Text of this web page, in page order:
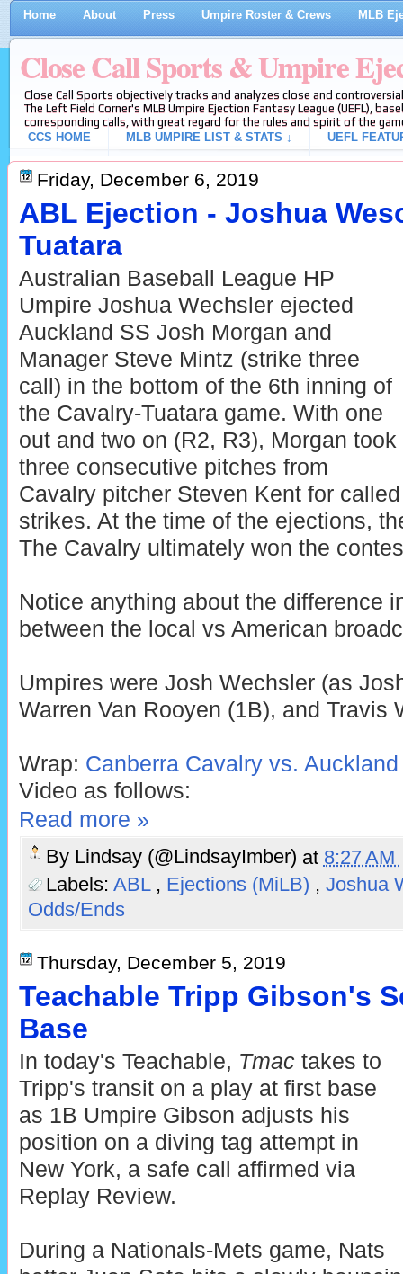
Home About Press Umpire Roster & Crews MLB
Close Call Sports & Umpire
Close Call Sports objectively tracks and analyzes close and
The Left Field Corner's MLB Umpire Ejection Fantasy League (UEFL),
corresponding calls, with great regard for the rules and spirit of the
CCS HOME
MLB UMPIRE LIST & STATS ↓ UEFL
Friday, December 6, 2019
ABL Ejection - Joshua
Tuatara
Australian Baseball League HP
Umpire Joshua Wechsler ejected
Auckland SS Josh Morgan and
Manager Steve Mintz (strike three
call) in the bottom of the 6th inning of
the Cavalry-Tuatara game. With one
out and two on (R2, R3), Morgan took
three consecutive pitches from
Cavalry pitcher Steven Kent for
strikes. At the time of the ejections,
The Cavalry ultimately won the
Notice anything about the difference
between the local vs American
Umpires were Josh Wechsler (as
Warren Van Rooyen (1B), and Travis
Wrap: Canberra Cavalry vs.
Video as follows:
Read more »
By Lindsay (@LindsayImber) at 8:27 AM
Labels: ABL , Ejections (MiLB) , Joshua
Odds/Ends
Thursday, December 5, 2019
Teachable Tripp Gibson's
Base
In today's Teachable, Tmactakes to
Tripp's transit on a play at first base
as 1B Umpire Gibson adjusts his
position on a diving tag attempt in
New York, a safe call affirmed via
Replay Review.
During a Nationals-Mets game, Nats